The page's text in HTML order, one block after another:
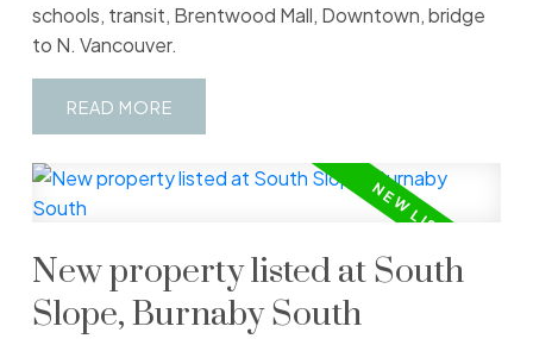
schools, transit, Brentwood Mall, Downtown, bridge
to N. Vancouver.
READ
New property listed at South
Slope, Burnaby South